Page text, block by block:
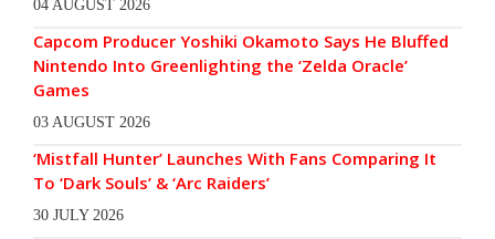
04 AUGUST 2026
Capcom Producer Yoshiki Okamoto Says He Bluffed
Nintendo Into Greenlighting the ‘Zelda Oracle’
Games
03 AUGUST 2026
‘Mistfall Hunter’ Launches With Fans Comparing It
To ‘Dark Souls’ & ‘Arc Raiders’
30 JULY 2026